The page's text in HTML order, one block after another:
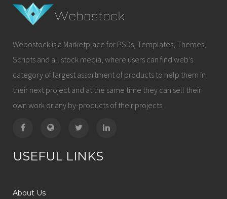
Webostock is a Marketplace for PSDs, Templates, Themes,
Scripts and all stock media, where users can find web’s
category of largest assortment of products to help them in
their next project and at the same time they can sell their
own work or any by-products of their projects.
USEFUL LINKS
About Us